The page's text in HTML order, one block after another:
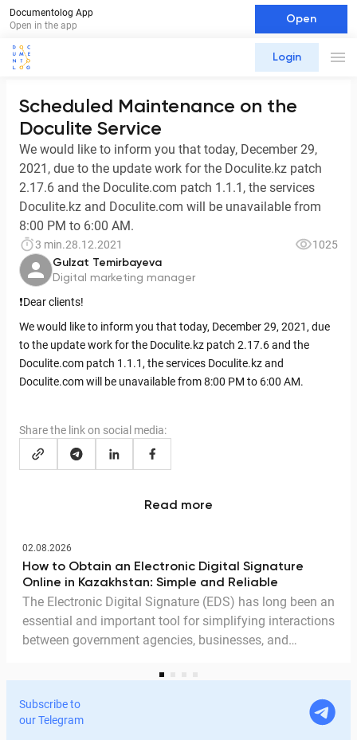
Documentolog App
Open in the app
Open
Login
Scheduled Maintenance on the
Doculite Service
We would like to inform you that today, December 29,
2021, due to the update work for the Doculite.kz patch
2.17.6 and the Doculite.com patch 1.1.1, the services
Doculite.kz and Doculite.com will be unavailable from
8:00 PM to 6:00 AM.
3 min.28.12.2021 1025
Gulzat Temirbayeva
Digital marketing manager
❗️Dear clients!
We would like to inform you that today, December 29, 2021, due
to the update work for the Doculite.kz patch 2.17.6 and the
Doculite.com patch 1.1.1, the services Doculite.kz and
Doculite.com will be unavailable from 8:00 PM to 6:00 AM.
Share the link on social media:
Read more
02.08.2026
How to Obtain an Electronic Digital Signature
Online in Kazakhstan: Simple and Reliable
The Electronic Digital Signature (EDS) has long been an
essential and important tool for simplifying interactions
between government agencies, businesses, and
services and process documents online without leaving
home. In this article, we explain in detail why the EDS is
legitimate for signing documents, how to obtain it
Subscribe to
our Telegram